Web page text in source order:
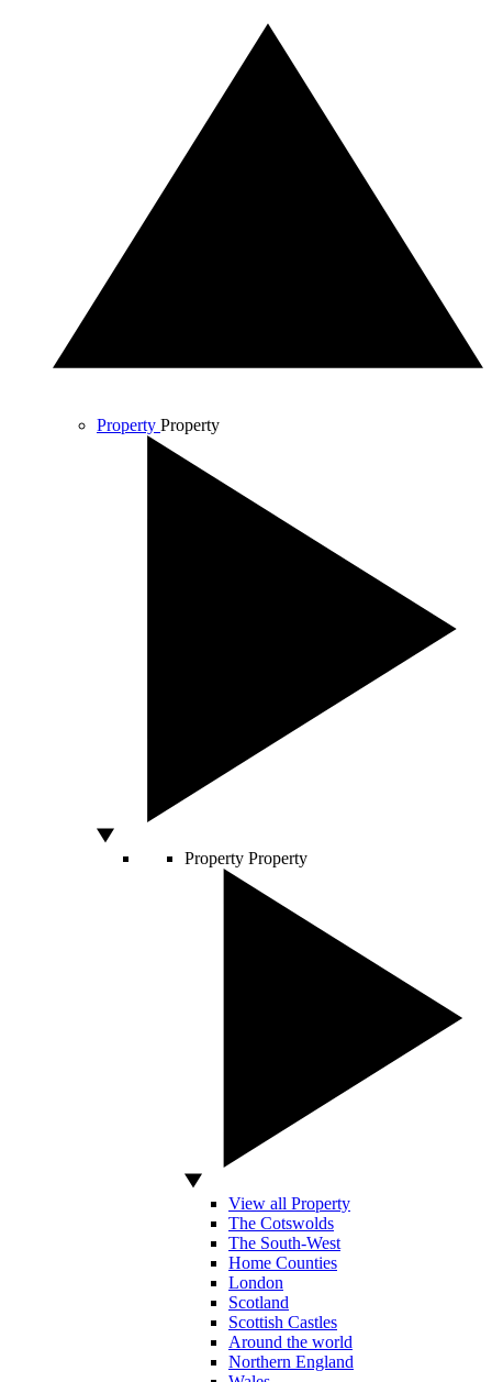
Property Property
Property Property
View all Property
The Cotswolds
The South-West
Home Counties
London
Scotland
Scottish Castles
Around the world
Northern England